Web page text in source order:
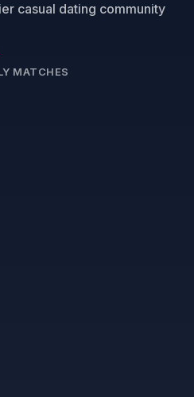
casual dating community
MATCHES